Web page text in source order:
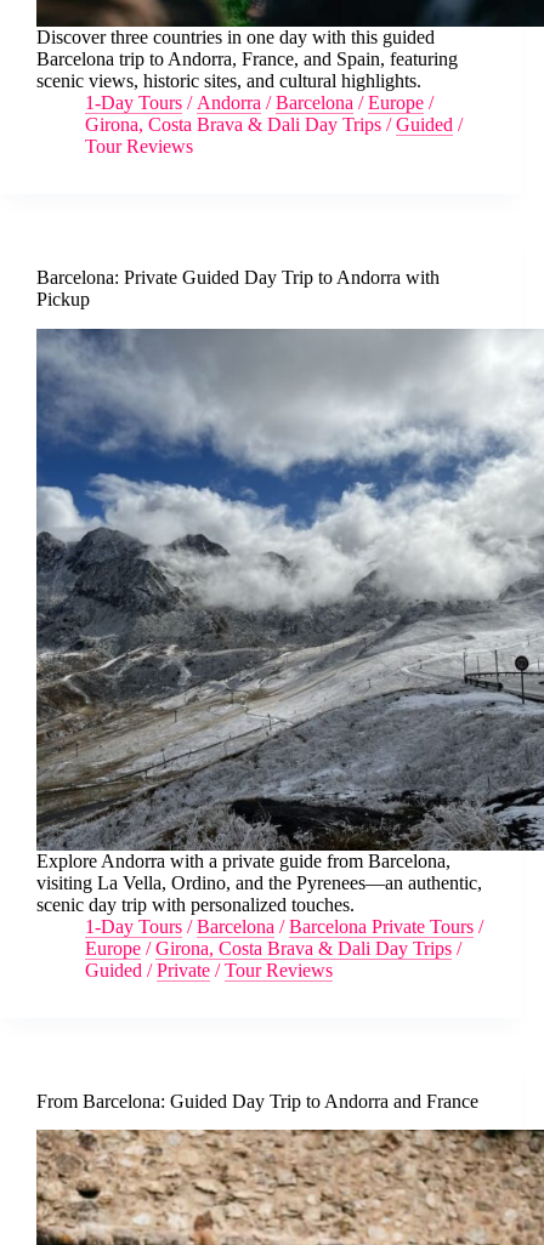
Discover three countries in one day with this guided
Barcelona trip to Andorra, France, and Spain, featuring
scenic views, historic sites, and cultural highlights.
1-Day Tours / Andorra /Barcelona /Europe /
Girona, Costa Brava & Dali Day Trips /Guided /
Tour Reviews
Barcelona: Private Guided Day Trip to Andorra with
Pickup
Explore Andorra with a private guide from Barcelona,
visiting La Vella, Ordino, and the Pyrenees—an authentic,
scenic day trip with personalized touches.
1-Day Tours /Barcelona /Barcelona Private Tours /
Europe /Girona, Costa Brava & Dali Day Trips /
Guided /Private /Tour Reviews
From Barcelona: Guided Day Trip to Andorra and France